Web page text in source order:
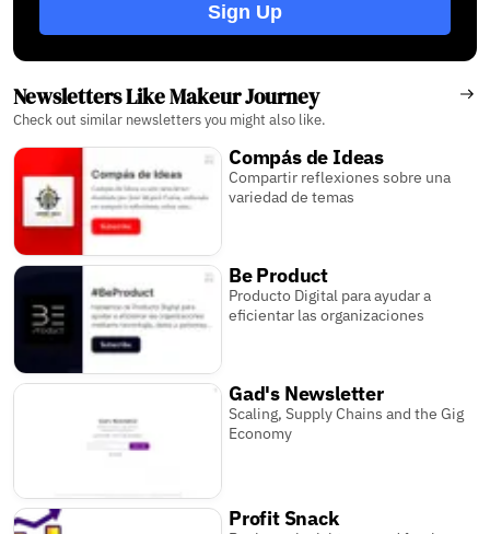
Sign Up
Newsletters Like Makeur Journey
Check out similar newsletters you might also like.
Compás de Ideas
Compartir reflexiones sobre una
variedad de temas
Be Product
Producto Digital para ayudar a
eficientar las organizaciones
Gad's Newsletter
Scaling, Supply Chains and the Gig
Economy
Profit Snack